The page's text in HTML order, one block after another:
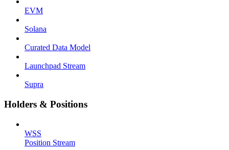
EVM
Solana
Curated Data Model
Launchpad Stream
Supra
Holders & Positions
WSS
Position Stream